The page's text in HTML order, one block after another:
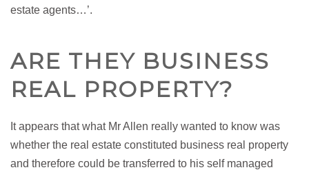
estate agents…’.
ARE THEY BUSINESS
REAL PROPERTY?
It appears that what Mr Allen really wanted to know was
whether the real estate constituted business real property
and therefore could be transferred to his self managed